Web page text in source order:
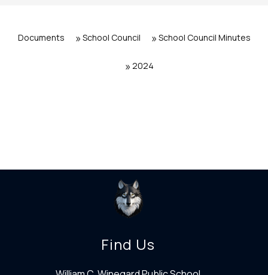
Documents School Council School Council Minutes
2024
Find Us